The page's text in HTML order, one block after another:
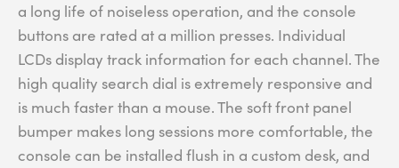
a long life of noiseless operation, and the console
buttons are rated at a million presses. Individual
LCDs display track information for each channel. The
high quality search dial is extremely responsive and
is much faster than a mouse. The soft front panel
bumper makes long sessions more comfortable, the
console can be installed flush in a custom desk, and